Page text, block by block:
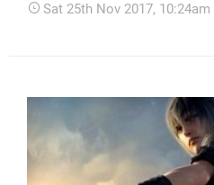
Sat 25th Nov 2017, 10:24am